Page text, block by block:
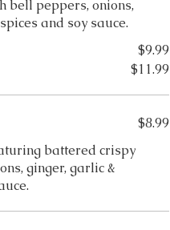
bell peppers, onions,
and soy sauce.
$9.99
$11.99
battered crispy
ginger, garlic &
$8.99